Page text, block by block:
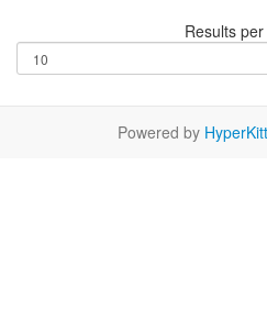
Results
Powered by